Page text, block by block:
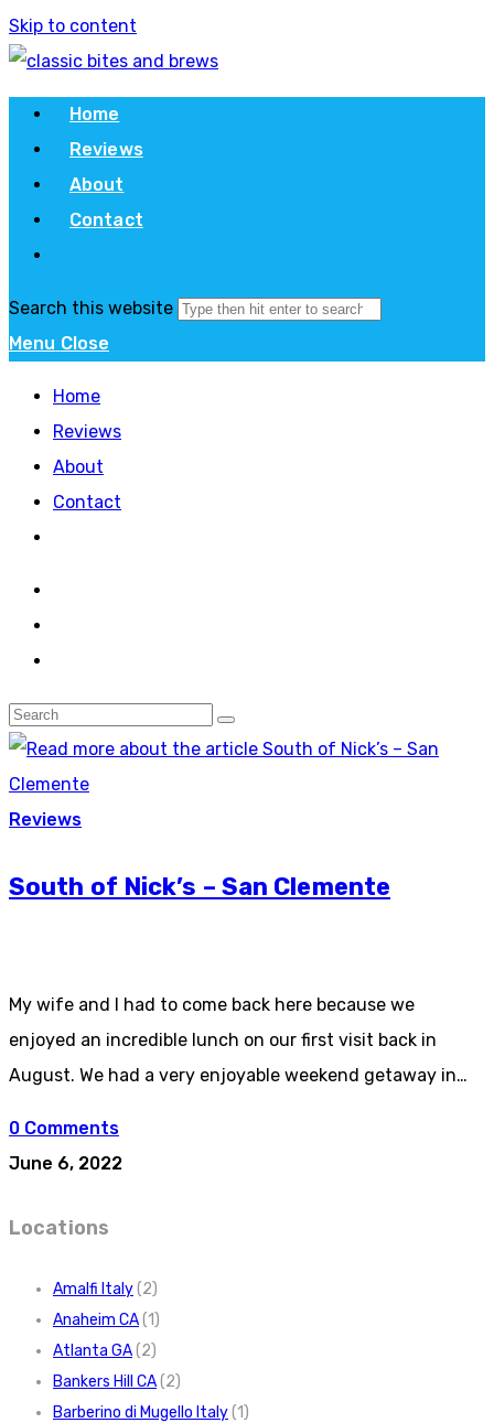
Skip to content
Home
Reviews
About
Contact
Search this website
Menu Close
Home
Reviews
About
Contact
Reviews
South of Nick’s – San Clemente
My wife and I had to come back here because we
enjoyed an incredible lunch on our first visit back in
August. We had a very enjoyable weekend getaway in…
0 Comments
June 6, 2022
Locations
Amalfi Italy(2)
Anaheim CA(1)
Atlanta GA(2)
Bankers Hill CA(2)
Barberino di Mugello Italy(1)